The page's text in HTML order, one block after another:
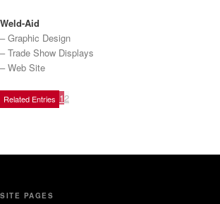
Weld-Aid
– Graphic Design
– Trade Show Displays
– Web Site
Related Entries 12
SITE PAGES